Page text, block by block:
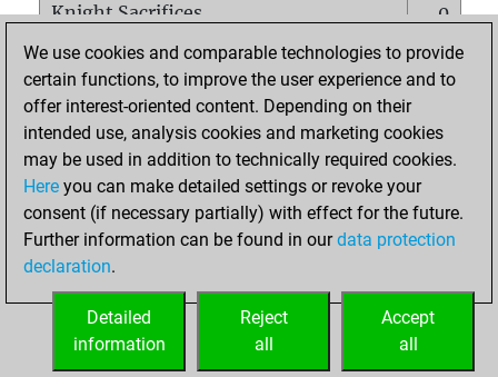
Knight Sacrifices
0
Pawn Sacrifices
4
Mates on full board
0
Checkmates with a pawn
Smothered mates
0
Underpromotions
Doubled rooks on seventh rank
0
We use cookies and comparable technologies to provide
certain functions, to improve the user experience and to
offer interest-oriented content. Depending on their
intended use, analysis cookies and marketing cookies
may be used in addition to technically required cookies.
Here you can make detailed settings or revoke your
consent (if necessary partially) with effect for the future.
Further information can be found in ourdata protection
declaration.
Accept
all
Reject
all
Detailed
information